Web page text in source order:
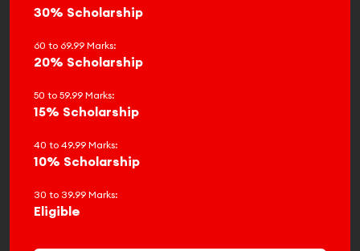
30% Scholarship
60 to 69.99 Marks:
20% Scholarship
50 to 59.99 Marks:
15% Scholarship
40 to 49.99 Marks:
10% Scholarship
30 to 39.99 Marks:
Eligible